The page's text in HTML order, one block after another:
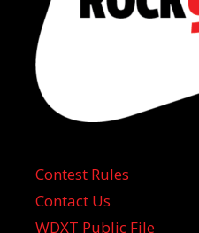
Contest Rules
Contact Us
WDXT Public File